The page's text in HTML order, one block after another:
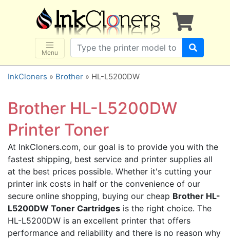
Menu
×
SHOP BRANDS
Brother
Canon
Dell
Lexmark
Samsung
Sharp
Xerox
3D-FILAMENTS
ALL BRANDS
BUY 2 GET 1 FREE
Home
InkCloners » Brother » HL-L5200DW
Brother HL-L5200DW
Printer Toner
At InkCloners.com, our goal is to provide you with the
fastest shipping, best service and printer supplies all
at the best prices possible. Whether it's cutting your
printer ink costs in half or the convenience of our
secure online shopping, buying our cheap Brother HL-
L5200DW Toner Cartridges is the right choice. The
HL-L5200DW is an excellent printer that offers
performance and reliability and there is no reason why